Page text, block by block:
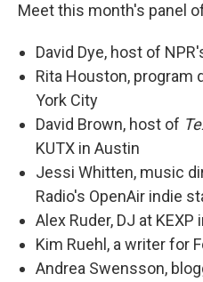
Meet this month's panel
David Dye, host of
Rita Houston, program
York City
David Brown, host of
KUTX in Austin
Jessi Whitten, music
Radio's OpenAir indie
Alex Ruder, DJ at KEXP
Kim Ruehl, a writer for
Andrea Swensson,